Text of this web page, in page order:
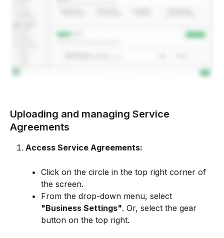
Uploading and managing Service
Agreements
Access Service Agreements:
Click on the circle in the top right corner of
the screen.
From the drop-down menu, select
"Business Settings". Or, select the gear
button on the top right.